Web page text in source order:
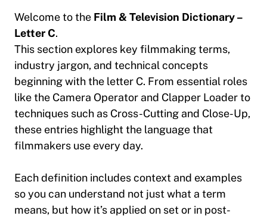
Welcome to the Film & Television Dictionary –
Letter C.
This section explores key filmmaking terms,
industry jargon, and technical concepts
beginning with the letter C. From essential roles
like the Camera Operator and Clapper Loaderto
techniques such as Cross-Cutting and Close-Up,
these entries highlight the language that
filmmakers use every day.
Each definition includes context and examples
so you can understand not just what a term
means, but how it’s applied on set or in post-